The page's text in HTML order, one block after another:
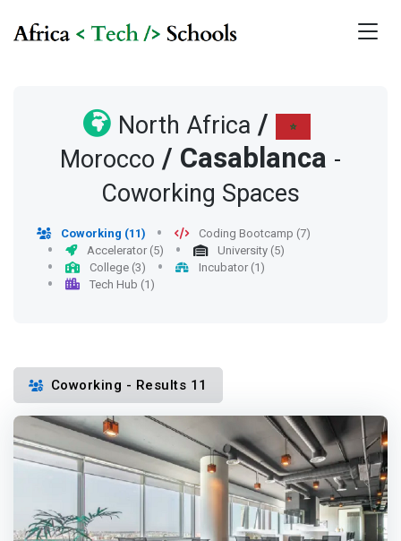
North Africa /
Morocco / Casablanca -
Coworking Spaces
Coworking (11)
Coding Bootcamp (7)
Accelerator (5)
University (5)
College (3)
Incubator (1)
Tech Hub (1)
Coworking - Results 11